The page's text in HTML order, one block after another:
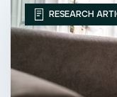
RESEARCH